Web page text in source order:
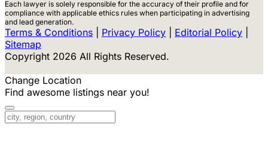
Each lawyer is solely responsible for the accuracy of their profile and for
compliance with applicable ethics rules when participating in advertising
and lead generation.
Terms & Conditions Privacy Policy Editorial Policy
Sitemap
Copyright 2026 All Rights Reserved.
Change Location
Find awesome listings near you!
Change Location